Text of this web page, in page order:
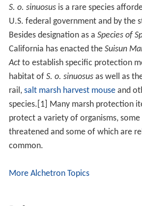
A lifespan of 16 months is
shrew taxa, with females surviving
males. Preferred food sources for
small insects and other invertebrates
season occurs during the spring and
season, with a typicalgestation
litter size may vary between two and
While females are capable of
within a year, one litter per annum is
21 days of altricial dependency
breed in late summer. During winter,